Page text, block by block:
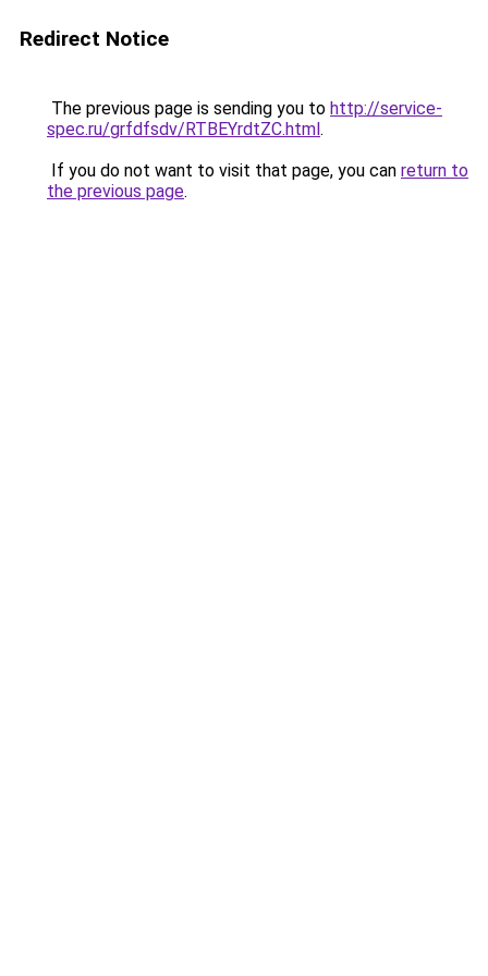
Redirect Notice
The previous page is sending you to http://service-
spec.ru/grfdfsdv/RTBEYrdtZC.html.
If you do not want to visit that page, you can return to
the previous page.